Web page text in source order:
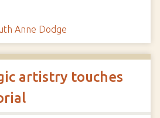
Anne Dodge
artistry touches